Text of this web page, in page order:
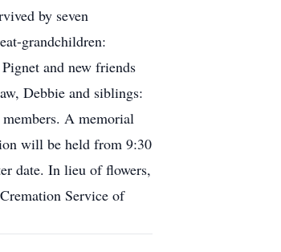
by seven
grandchildren:
and new friends
Debbie and siblings:
A memorial
will be held from 9:30
date. In lieu of flowers,
Service of